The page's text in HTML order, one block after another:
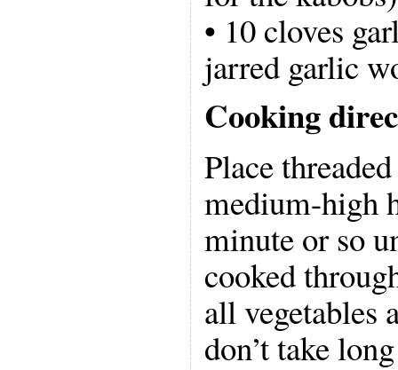
• 10 cloves
jarred garlic
Cooking
Place
medium-high
minute or so
cooked
all vegetables
don’t take